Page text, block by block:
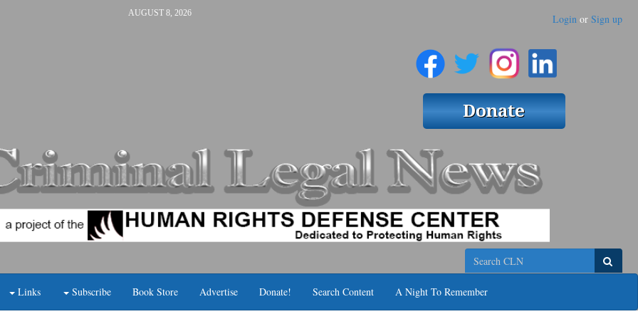
AUGUST 8, 2026 Login or Sign up
Search
Links Subscribe Book Store Advertise Donate! Search Content A Night To Remember